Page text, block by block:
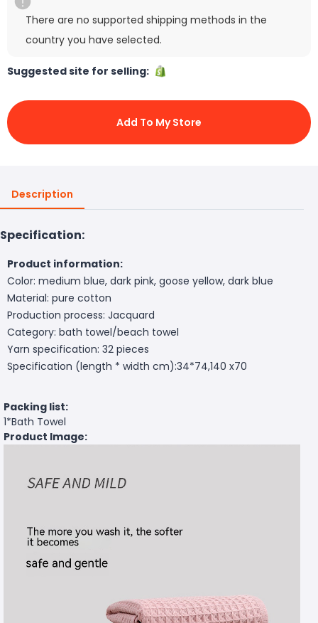
There are no supported shipping methods in the
country you have selected.
Suggested site for selling:
Add To My Store
Description
Specification:
Product information:
Color: medium blue, dark pink, goose yellow, dark blue
Material: pure cotton
Production process: Jacquard
Category: bath towel/beach towel
Yarn specification: 32 pieces
Specification (length * width cm):34*74,140 x70
Packing list:
1*Bath Towel
Product Image: